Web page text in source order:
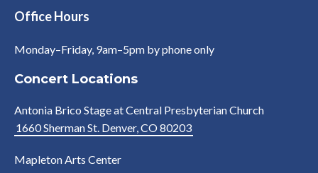
Office Hours
Monday–Friday, 9am–5pm by phone only
Concert Locations
Antonia Brico Stage at Central Presbyterian Church
1660 Sherman St. Denver, CO 80203
Mapleton Arts Center